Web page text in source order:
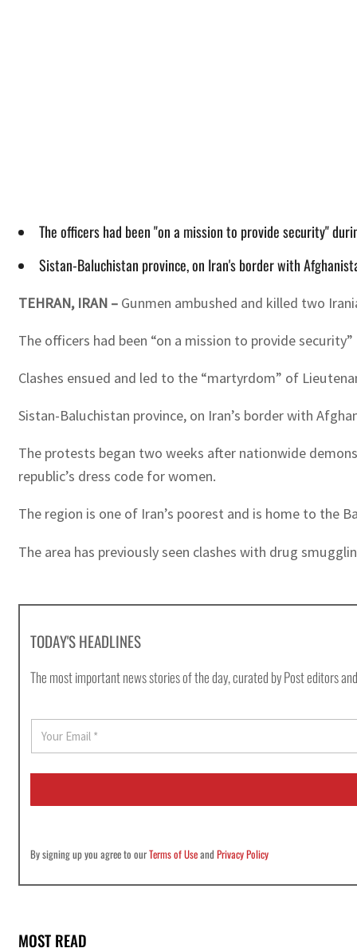
The officers had been "on a mission to provide security"
Sistan-Baluchistan province, on Iran's border with
TEHRAN, IRAN – Gunmen ambushed and killed two
The officers had been “on a mission to provide
Clashes ensued and led to the “martyrdom” of
Sistan-Baluchistan province, on Iran’s border with
The protests began two weeks after nationwide
republic’s dress code for women.
The region is one of Iran’s poorest and is home to the
The area has previously seen clashes with drug
TODAY'S HEADLINES
The most important news stories of the day, curated by Post editors
E
a
i
By signing up you agree to ourTerms of UseandPrivacy Policy
MOST READ